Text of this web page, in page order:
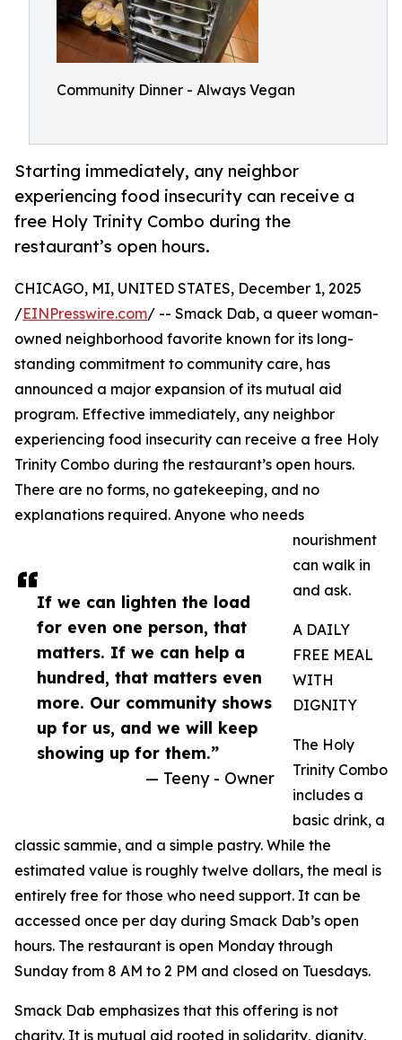
Community Dinner - Always Vegan
Starting immediately, any neighbor
experiencing food insecurity can receive a
free Holy Trinity Combo during the
restaurant’s open hours.
If we can lighten the load
for even one person, that
matters. If we can help a
hundred, that matters even
more. Our community shows
up for us, and we will keep
showing up for them.”
— Teeny - Owner
CHICAGO, MI, UNITED STATES, December 1, 2025
/EINPresswire.com/ -- Smack Dab, a queer woman-
owned neighborhood favorite known for its long-
standing commitment to community care, has
announced a major expansion of its mutual aid
program. Effective immediately, any neighbor
experiencing food insecurity can receive a free Holy
Trinity Combo during the restaurant’s open hours.
There are no forms, no gatekeeping, and no
explanations required. Anyone who needs
nourishment
can walk in
and ask.
A DAILY
FREE MEAL
WITH
DIGNITY
The Holy
Trinity Combo
includes a
basic drink, a
classic sammie, and a simple pastry. While the
estimated value is roughly twelve dollars, the meal is
entirely free for those who need support. It can be
accessed once per day during Smack Dab’s open
hours. The restaurant is open Monday through
Sunday from 8 AM to 2 PM and closed on Tuesdays.
Smack Dab emphasizes that this offering is not
charity. It is mutual aid rooted in solidarity, dignity,